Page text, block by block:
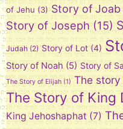
of Jehu (3) Story of Joab
Story of Joseph(15)
Judah (2) Story of Lot (4)
Story of Noah (5) Story of
The Story of Elijah (1) The
The Story of King
King Jehoshaphat (7)